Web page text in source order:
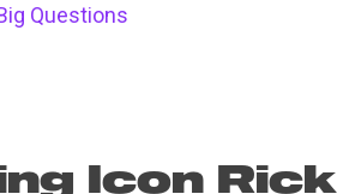
Questions
Icon Rick